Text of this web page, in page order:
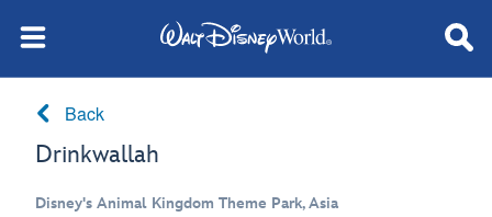
Back
Drinkwallah
Disney's Animal Kingdom Theme Park, Asia